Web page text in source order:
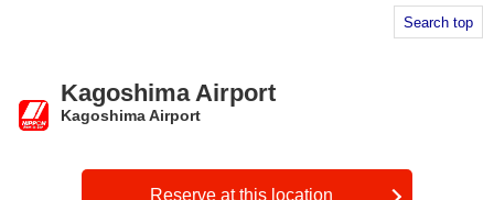
Search top
Kagoshima Airport
Kagoshima Airport
Reserve at this location